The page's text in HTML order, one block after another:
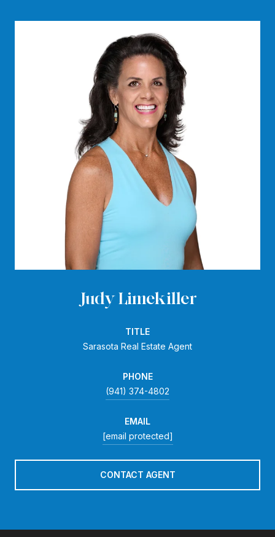
Judy Limekiller
TITLE
Sarasota Real Estate Agent
PHONE
(941) 374-4802
EMAIL
[email protected]
CONTACT AGENT